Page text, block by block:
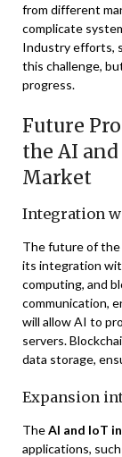
from different
complicate
Industry efforts,
this challenge,
progress.
Future
the AI
Market
Integration
The future of the
its integration
computing, and
communication,
will allow AI to
servers.
data storage,
Expansion
TheAI and IoT
applications,